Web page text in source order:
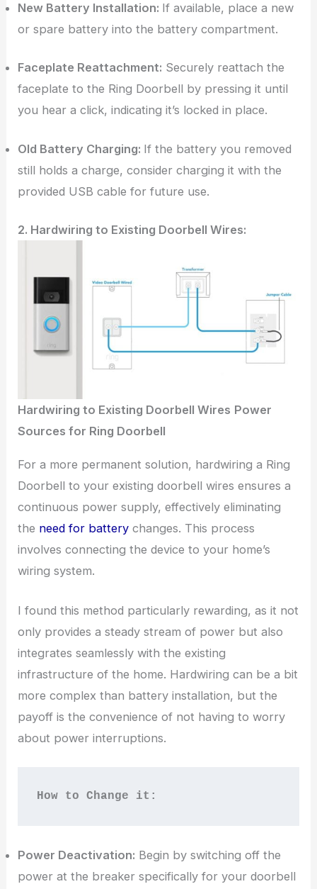
New Battery Installation: If available, place a new
or spare battery into the battery compartment.
Faceplate Reattachment: Securely reattach the
faceplate to the Ring Doorbell by pressing it until
you hear a click, indicating it’s locked in place.
Old Battery Charging: If the battery you removed
still holds a charge, consider charging it with the
provided USB cable for future use.
2. Hardwiring to Existing Doorbell Wires:
Hardwiring to Existing Doorbell Wires Power
Sources for Ring Doorbell
For a more permanent solution, hardwiring a Ring
Doorbell to your existing doorbell wires ensures a
continuous power supply, effectively eliminating
the need for battery changes. This process
involves connecting the device to your home’s
wiring system.
I found this method particularly rewarding, as it not
only provides a steady stream of power but also
integrates seamlessly with the existing
infrastructure of the home. Hardwiring can be a bit
more complex than battery installation, but the
payoff is the convenience of not having to worry
about power interruptions.
How to Change it:
Power Deactivation: Begin by switching off the
power at the breaker specifically for your doorbell